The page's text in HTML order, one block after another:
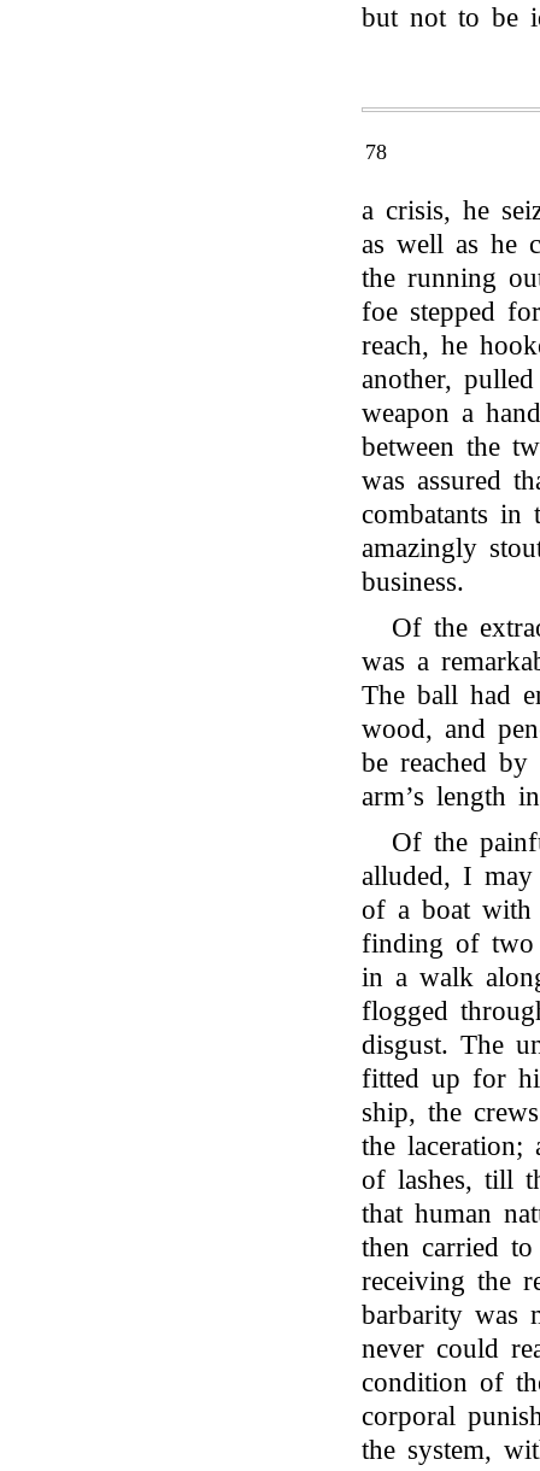
but not to be
78
a crisis, he
as well as he
the running
foe stepped
reach, he
another,
weapon a
between the
was assured
combatants in
amazingly
business.
Of the
was a
The ball had
wood, and
be reached
arm’s length
Of the
alluded, I may
of a boat with
finding of two
in a walk
flogged
disgust. The
fitted up for
ship, the
the laceration;
of lashes, till
that human
then carried
receiving the
barbarity was
never could
condition of
corporal
the system,